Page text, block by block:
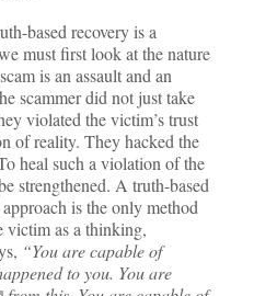
based recovery is a
must first look at the nature
is an assault and an
scammer did not just take
violated the victim’s trust
of reality. They hacked the
heal such a violation of the
strengthened. A truth-based
approach is the only method
victim as a thinking,
“You are capable of
to you. You are